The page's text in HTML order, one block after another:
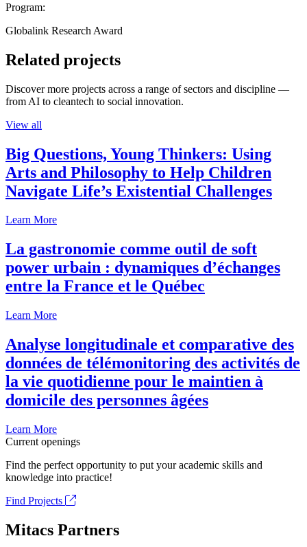
Program:
Globalink Research Award
Related projects
Discover more projects across a range of sectors and discipline —
from AI to cleantech to social innovation.
View all
Big Questions, Young Thinkers: Using
Arts and Philosophy to Help Children
Navigate Life’s Existential Challenges
Learn More
La gastronomie comme outil de soft
power urbain : dynamiques d’échanges
entre la France et le Québec
Learn More
Analyse longitudinale et comparative des
données de télémonitoring des activités de
la vie quotidienne pour le maintien à
domicile des personnes âgées
Learn More
Current openings
Find the perfect opportunity to put your academic skills and
knowledge into practice!
Find Projects
Mitacs Partners